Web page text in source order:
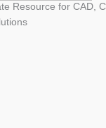
Resource for CAD,